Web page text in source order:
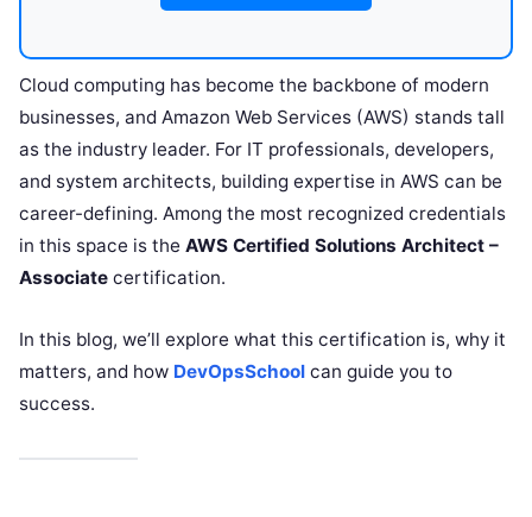
Cloud computing has become the backbone of modern
businesses, and Amazon Web Services (AWS) stands tall
as the industry leader. For IT professionals, developers,
and system architects, building expertise in AWS can be
career-defining. Among the most recognized credentials
in this space is the AWS Certified Solutions Architect –
Associate certification.
In this blog, we’ll explore what this certification is, why it
matters, and how DevOpsSchool can guide you to
success.